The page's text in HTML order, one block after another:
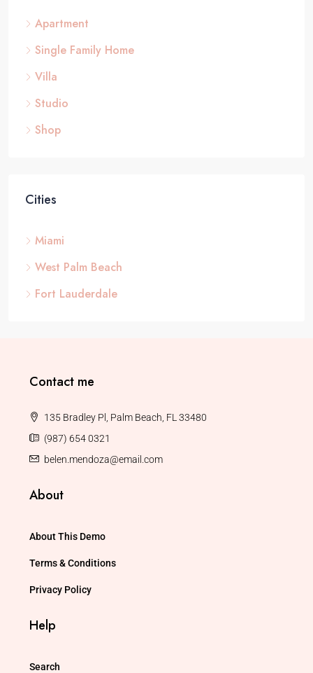
Apartment
Single Family Home
Villa
Studio
Shop
Cities
Miami
West Palm Beach
Fort Lauderdale
Contact me
135 Bradley Pl, Palm Beach, FL 33480
(987) 654 0321
belen.mendoza@email.com
About
About This Demo
Terms & Conditions
Privacy Policy
Help
Search